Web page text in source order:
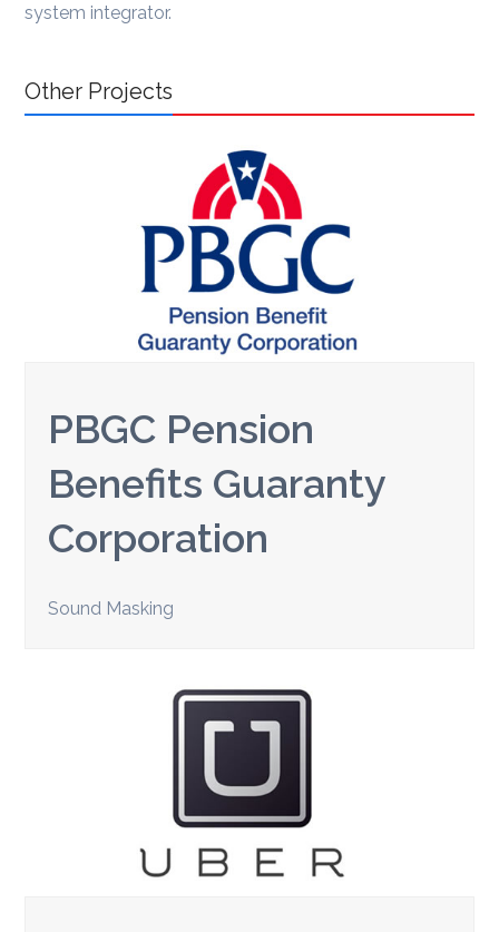
system integrator.
Other Projects
PBGC Pension
Benefits Guaranty
Corporation
Sound Masking